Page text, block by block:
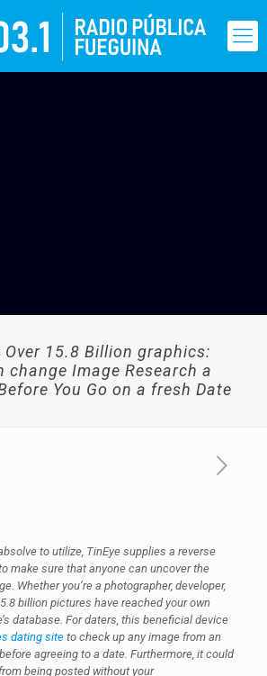
Over 15.8 Billion graphics:
change Image Research a
You Go on a fresh Date
to utilize, TinEye supplies a reverse
make sure that anyone can uncover the
Whether you’re a photographer, developer,
billion pictures have reached your own
database. For daters, this beneficial device
dating siteto check up any image from an
agreeing to a date. Furthermore, it could
being posted without your